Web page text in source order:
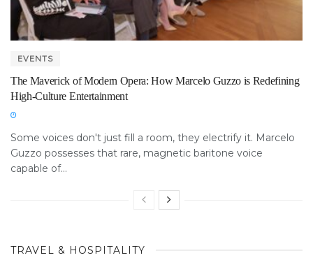
EVENTS
The Maverick of Modern Opera: How Marcelo Guzzo is Redefining
High-Culture Entertainment
Some voices don't just fill a room, they electrify it. Marcelo
Guzzo possesses that rare, magnetic baritone voice
capable of...
TRAVEL & HOSPITALITY